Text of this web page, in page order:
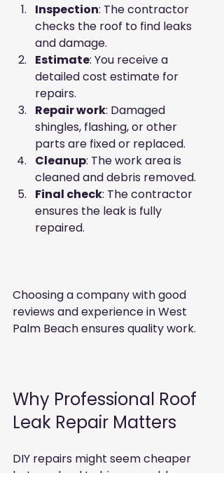
Inspection: The contractor
checks the roof to find leaks
and damage.
Estimate: You receive a
detailed cost estimate for
repairs.
Repair work: Damaged
shingles, flashing, or other
parts are fixed or replaced.
Cleanup: The work area is
cleaned and debris removed.
Final check: The contractor
ensures the leak is fully
repaired.
Choosing a company with good
reviews and experience in West
Palm Beach ensures quality work.
Why Professional Roof
Leak Repair Matters
DIY repairs might seem cheaper
but can lead to bigger problems.